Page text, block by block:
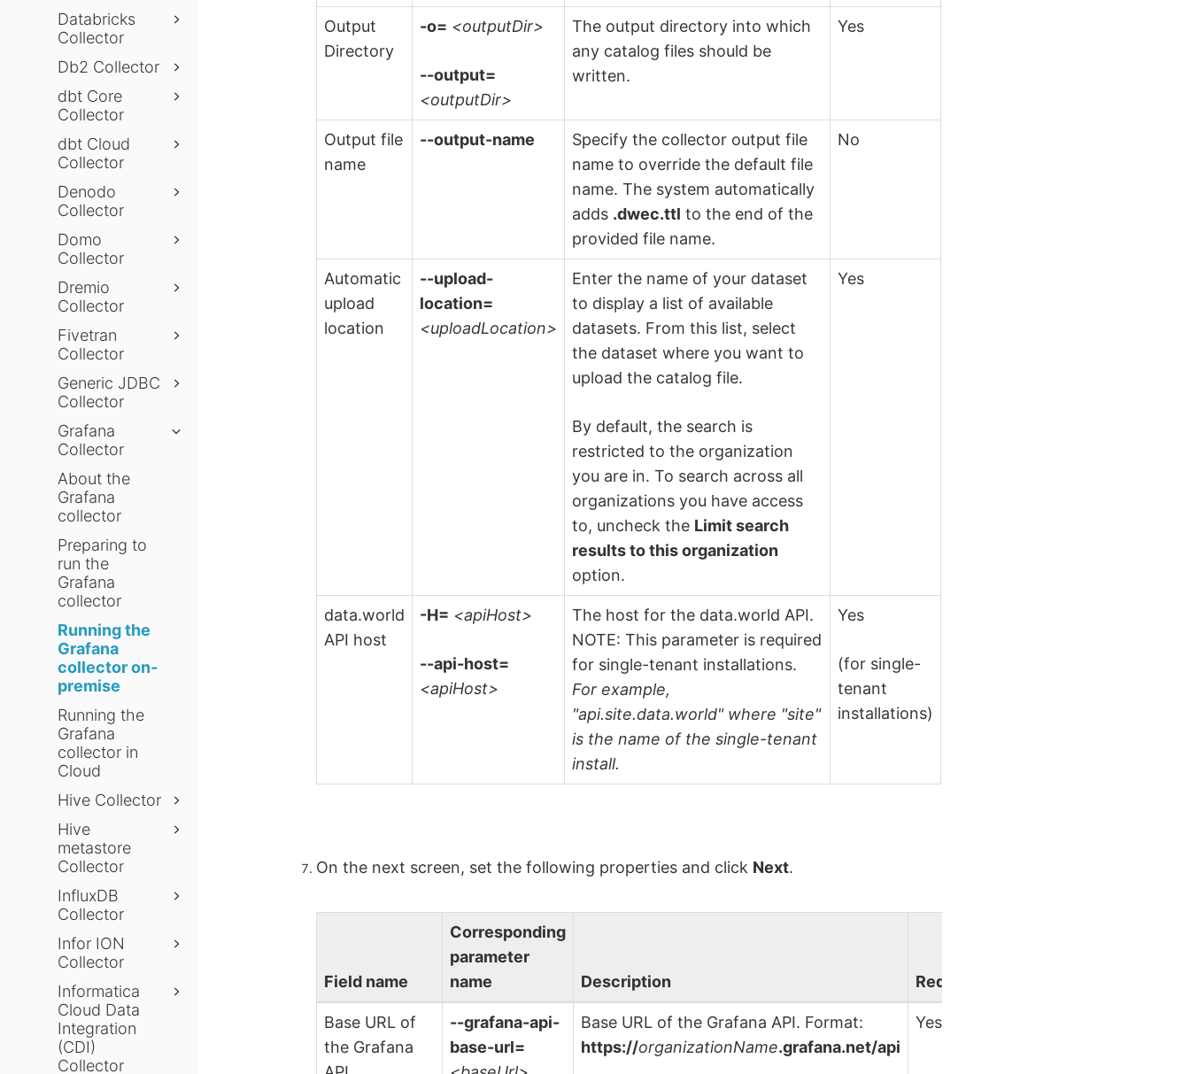
Databricks
Collector
Db2 Collector
dbt Core
Collector
dbt Cloud
Collector
Denodo
Collector
Domo
Collector
Dremio
Collector
Fivetran
Collector
Generic JDBC
Collector
Grafana
Collector
About the
Grafana
collector
Preparing to
run the
Grafana
collector
Running the
Grafana
collector on-
premise
Running the
Grafana
collector in
Cloud
Hive Collector
Hive
metastore
Collector
InfluxDB
Collector
Infor ION
Collector
Informatica
Cloud Data
Integration
(CDI)
Collector
Output
Directory
-o= <outputDir>
--output=
<outputDir>
The output directory into which
any catalog files should be
written.
Yes
Output file
name
--output-name
Specify the collector output file
name to override the default file
name. The system automatically
adds .dwec.ttl to the end of the
provided file name.
No
Automatic
upload
location
--upload-
location=
<uploadLocation>
Enter the name of your dataset
to display a list of available
datasets. From this list, select
the dataset where you want to
upload the catalog file.
By default, the search is
restricted to the organization
you are in. To search across all
organizations you have access
to, uncheck the Limit search
results to this organization
option.
Yes
data.world
API host
-H= <apiHost>
--api-host=
<apiHost>
The host for the data.world API.
NOTE: This parameter is required
for single-tenant installations.
For example,
"api.site.data.world" where "site"
is the name of the single-tenant
install.
Yes
(for single-
tenant
installations)
On the next screen, set the following properties and click Next.
Field name
Corresponding
parameter
name
Description Required?
Base URL of
the Grafana
--grafana-api-
base-url=
Base URL of the Grafana API. Format:
https://organizationName.grafana.net/api
Yes